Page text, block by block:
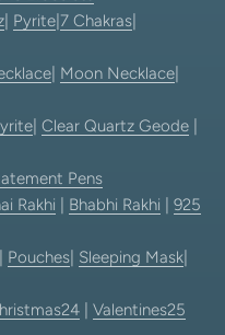
Pyrite 7 Chakras
Moon Necklace
Clear Quartz Geode
Pens
Rakhi Bhabhi Rakhi
925
Pouches Sleeping Mask
Valentines25